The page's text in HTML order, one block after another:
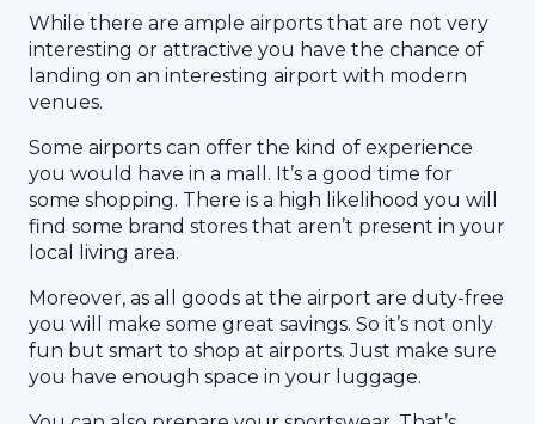
While there are ample airports that are not very
interesting or attractive you have the chance of
landing on an interesting airport with modern
venues.
Some airports can offer the kind of experience
you would have in a mall. It’s a good time for
some shopping. There is a high likelihood you will
find some brand stores that aren’t present in your
local living area.
Moreover, as all goods at the airport are duty-free
you will make some great savings. So it’s not only
fun but smart to shop at airports. Just make sure
you have enough space in your luggage.